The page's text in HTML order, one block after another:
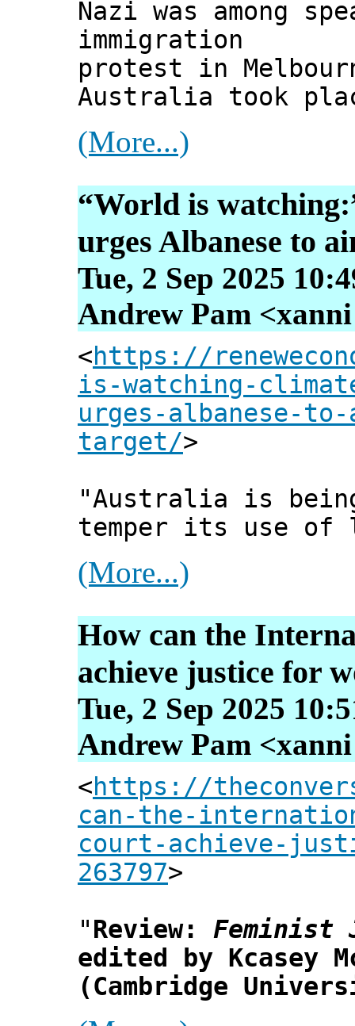
Nazi was among
immigration
protest in
Australia took
(More...)
“World is
urges Albanese to
Tue, 2 Sep 2025
Andrew Pam
<https://
is-watching-
urges-albanese-
target/>
"Australia is
temper its use of
(More...)
How can the
achieve justice for
Tue, 2 Sep 2025
Andrew Pam
<https://
can-the-
court-achieve-
263797>
"Review: Feminist
edited by Kcasey
(Cambridge